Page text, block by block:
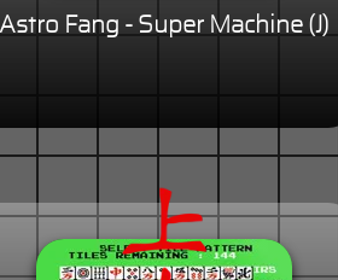
Astro Fang - Super Machine (J)